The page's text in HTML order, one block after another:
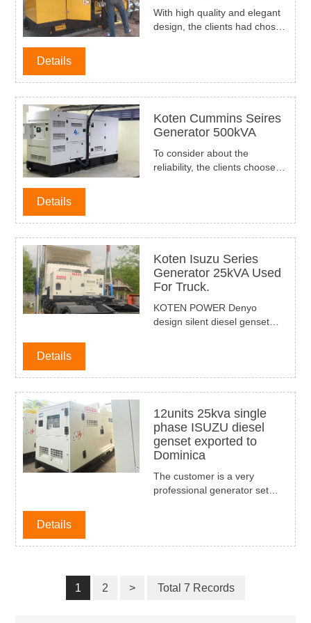
With high quality and elegant
design, the clients had chosen
Details
Koten Cummins Seires
Generator 500kVA
To consider about the
reliability, the clients choosed
alternator and Deepsea
DSE6120 Controller, denyo
standby power supply in
HaNoi City Vietnam.
Details
Koten Isuzu Series
Generator 25kVA Used
For Truck.
KOTEN POWER Denyo
design silent diesel genset
been used widly on the trucks
for the fruit transportation in
Details
12units 25kva single
phase ISUZU diesel
genset exported to
Dominica
The customer is a very
professional generator set
suppliers, but due to the
appearance, and high-quality
Details
1 2 > Total 7 Records